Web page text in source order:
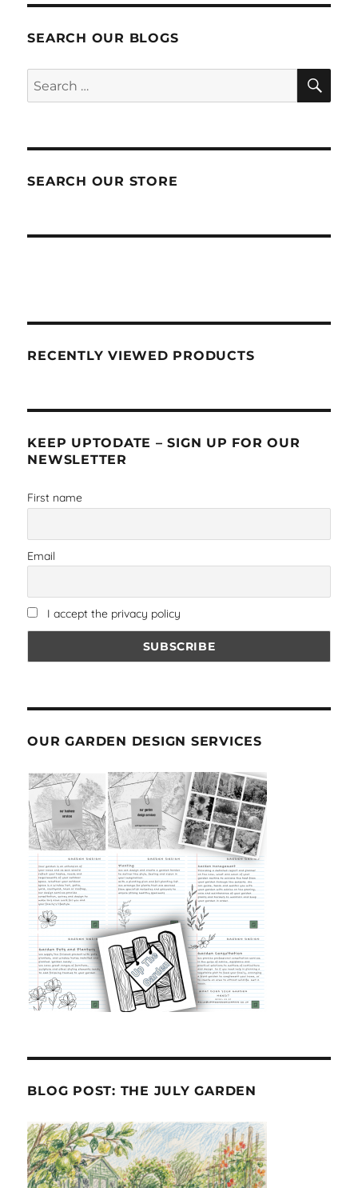
SEARCH OUR BLOGS
Search
for:
SEARCH OUR STORE
RECENTLY VIEWED PRODUCTS
KEEP UPTODATE – SIGN UP FOR OUR
NEWSLETTER
First name
Email
I accept the privacy policy
OUR GARDEN DESIGN SERVICES
BLOG POST: THE JULY GARDEN